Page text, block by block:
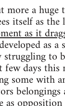
more a huge
itself as
as it
as a
struggling to
few days this
some with